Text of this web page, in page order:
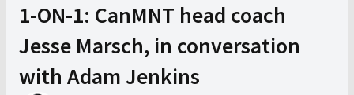
1-ON-1: CanMNT head coach
Jesse Marsch, in conversation
with Adam Jenkins